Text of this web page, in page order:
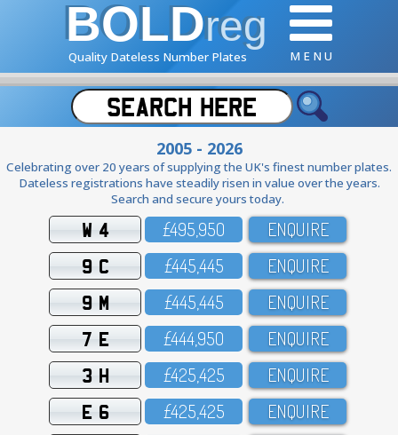
BOLDreg
Quality Dateless Number Plates M E N U
2005 - 2026
Celebrating over 20 years of supplying the UK's finest number plates.
Dateless registrations have steadily risen in value over the years.
Search and secure yours today.
W 4 £495,95O ENQUIRE
9 C £445,445 ENQUIRE
9 M £445,445 ENQUIRE
7 E £444,95O ENQUIRE
3 H £425,425 ENQUIRE
E 6 £425,425 ENQUIRE